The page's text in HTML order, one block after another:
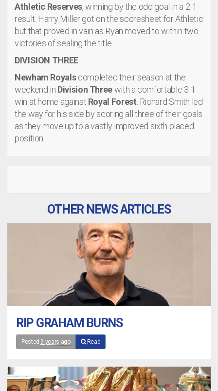
Athletic Reserves, winning by the odd goal in a 2-1
result. Harry Miller got on the scoresheet for Athletic
but that proved in vain as Ryan moved to within two
victories of sealing the title.
DIVISION THREE
Newham Royalscompleted their season at the
weekend in Division Threewith a comfortable 3-1
win at home against Royal Forest . Richard Smith led
the way for his side by scoring all three of their goals
as they move up to a vastly improved sixth placed
position.
OTHER NEWS ARTICLES
RIP GRAHAM BURNS
Posted 9 years ago Read